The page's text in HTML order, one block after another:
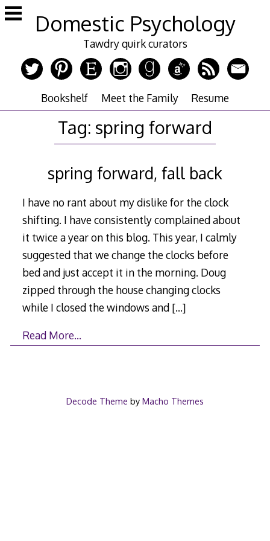
Skip
to
Domestic Psychology
Tawdry quirk curators
Bookshelf Meet the Family Resume
Tag: spring forward
spring forward, fall back
I have no rant about my dislike for the clock
shifting. I have consistently complained about
it twice a year on this blog. This year, I calmly
suggested that we change the clocks before
bed and just accept it in the morning. Doug
zipped through the house changing clocks
while I closed the windows and […]
Read More…
Decode Theme by Macho Themes